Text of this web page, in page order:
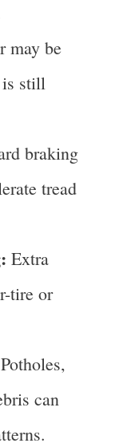
may be
is still
braking
tread
Extra
tire or
Potholes,
can